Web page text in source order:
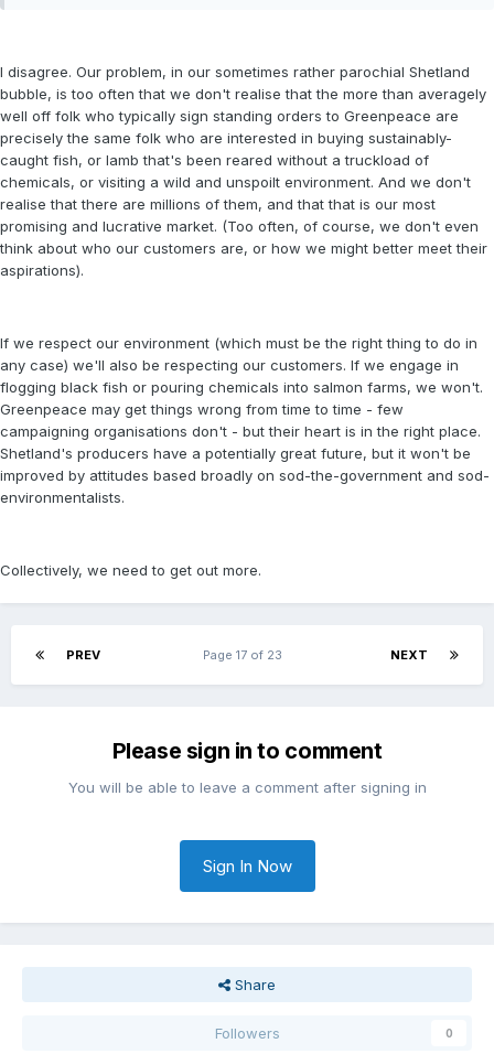
I disagree. Our problem, in our sometimes rather parochial Shetland
bubble, is too often that we don't realise that the more than averagely
well off folk who typically sign standing orders to Greenpeace are
precisely the same folk who are interested in buying sustainably-
caught fish, or lamb that's been reared without a truckload of
chemicals, or visiting a wild and unspoilt environment. And we don't
realise that there are millions of them, and that that is our most
promising and lucrative market. (Too often, of course, we don't even
think about who our customers are, or how we might better meet their
aspirations).
If we respect our environment (which must be the right thing to do in
any case) we'll also be respecting our customers. If we engage in
flogging black fish or pouring chemicals into salmon farms, we won't.
Greenpeace may get things wrong from time to time - few
campaigning organisations don't - but their heart is in the right place.
Shetland's producers have a potentially great future, but it won't be
improved by attitudes based broadly on sod-the-government and sod-
environmentalists.
Collectively, we need to get out more.
PREV NEXT
Page 17 of 23
Please sign in to comment
You will be able to leave a comment after signing in
Sign In Now
Share
Followers 0